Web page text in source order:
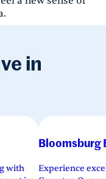
in
with
Bloomsburg
Experience